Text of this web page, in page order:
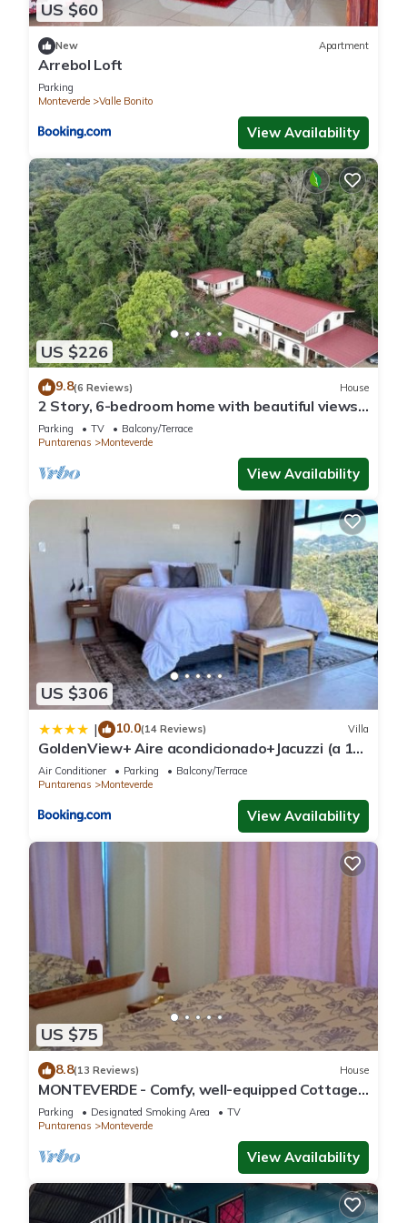
US $60
New Apartment
Arrebol Loft
Parking
Monteverde
Valle Bonito
View Availability
US $226
9.8(6 Reviews) House
2 Story, 6-bedroom home with beautiful views!
1 mile from Cloud Forest Park
Parking TV
Balcony/Terrace
Puntarenas
Monteverde
View Availability
US $306
| 10.0(14 Reviews) Villa
GoldenView+ Aire acondicionado+Jacuzzi (a 15
km de Monteverde)
Air Conditioner Parking
Balcony/Terrace
Puntarenas
Monteverde
View Availability
US $75
8.8(13 Reviews) House
MONTEVERDE - Comfy, well-equipped Cottage
in woods with view!
Parking Designated Smoking Area
TV
Puntarenas
Monteverde
View Availability